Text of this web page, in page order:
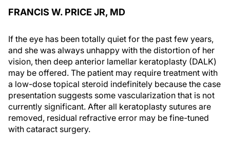
FRANCIS W. PRICE JR, MD
If the eye has been totally quiet for the past few years,
and she was always unhappy with the distortion of her
vision, then deep anterior lamellar keratoplasty (DALK)
may be offered. The patient may require treatment with
a low-dose topical steroid indefinitely because the case
presentation suggests some vascularization that is not
currently significant. After all keratoplasty sutures are
removed, residual refractive error may be fine-tuned
with cataract surgery.